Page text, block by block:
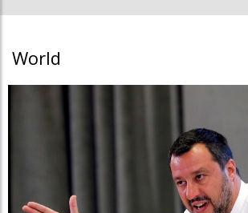
World